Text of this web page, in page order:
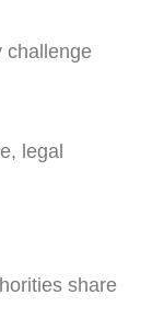
challenge
legal
share